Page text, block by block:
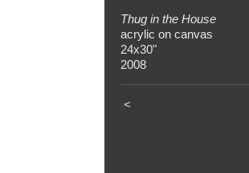
Thug in the House
acrylic on canvas
24x30"
2008
<